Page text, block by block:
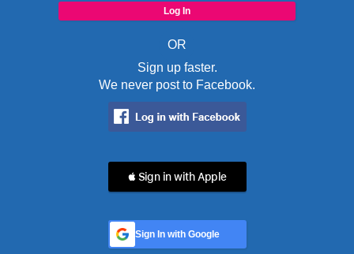
OR
Sign up faster.
We never post to Facebook.
 Sign in with Apple
Sign In with Google